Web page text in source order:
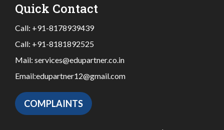
Quick Contact
Call: +91-8178939439
Call: +91-8181892525
Mail: services@edupartner.co.in
Email:edupartner12@gmail.com
COMPLAINTS